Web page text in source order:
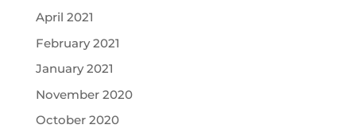
April 2021
February 2021
January 2021
November 2020
October 2020